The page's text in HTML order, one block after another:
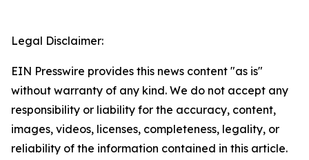
Legal Disclaimer:
EIN Presswire provides this news content "as is"
without warranty of any kind. We do not accept any
responsibility or liability for the accuracy, content,
images, videos, licenses, completeness, legality, or
reliability of the information contained in this article.